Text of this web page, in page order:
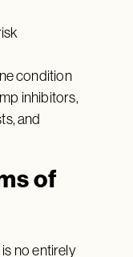
condition
inhibitors,
and
of
no entirely